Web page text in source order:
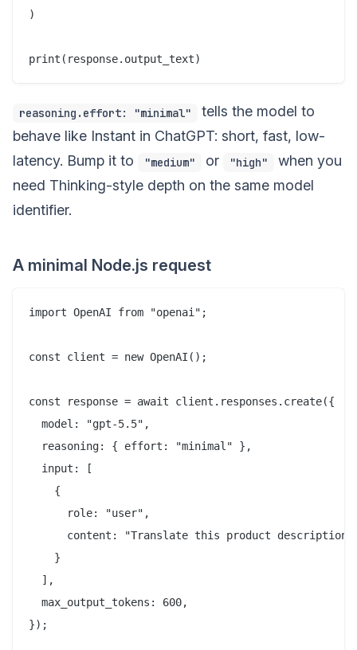
)
reasoning.effort: "minimal"
tells the model to
behave like Instant in ChatGPT: short, fast, low-
latency. Bump it to
"medium" or "high"
when you
need Thinking-style depth on the same model
identifier.
A minimal Node.js request
import OpenAI from "openai";
const client = new OpenAI();
const response = await client.responses.create({
  model: "gpt-5.5",
  reasoning: { effort: "minimal" },
  input: [
    {
      role: "user",
content: "Translate this product description
    }
  ],
  max_output_tokens: 600,
});